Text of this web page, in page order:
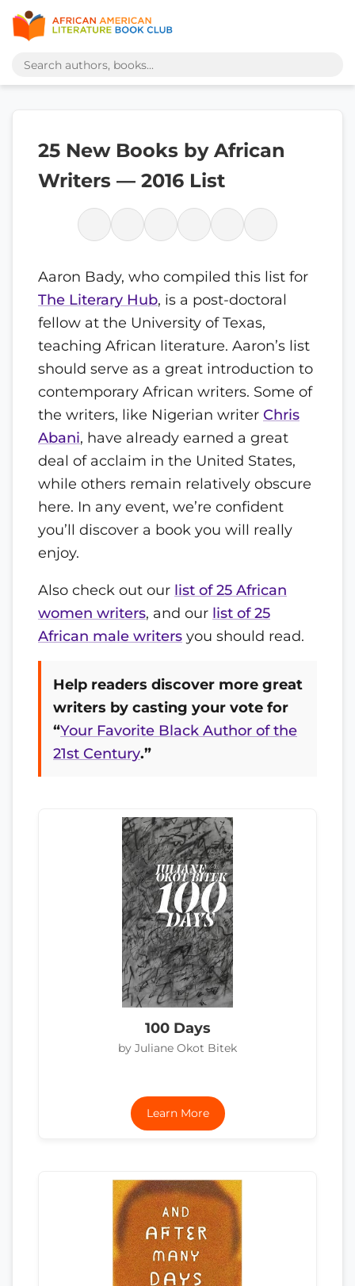
25 New Books by African
Writers — 2016 List
Aaron Bady, who compiled this list for
The Literary Hub, is a post-doctoral
fellow at the University of Texas,
teaching African literature. Aaron’s list
should serve as a great introduction to
contemporary African writers. Some of
the writers, like Nigerian writer Chris
Abani, have already earned a great
deal of acclaim in the United States,
while others remain relatively obscure
here. In any event, we’re confident
you’ll discover a book you will really
enjoy.
Also check out our list of 25 African
women writers, and our list of 25
African male writers you should read.
Help readers discover more great
writers by casting your vote for
“Your Favorite Black Author of the
21st Century.”
100 Days
by Juliane Okot Bitek
Learn More